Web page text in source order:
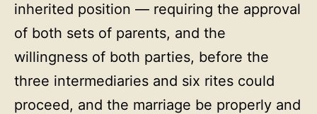
inherited position — requiring the approval
of both sets of parents, and the
willingness of both parties, before the
three intermediaries and six rites could
proceed, and the marriage be properly and